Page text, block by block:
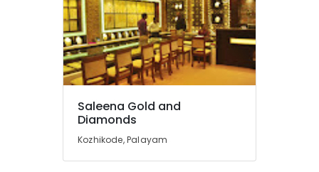
Saleena Gold and
Diamonds
Kozhikode, Palayam